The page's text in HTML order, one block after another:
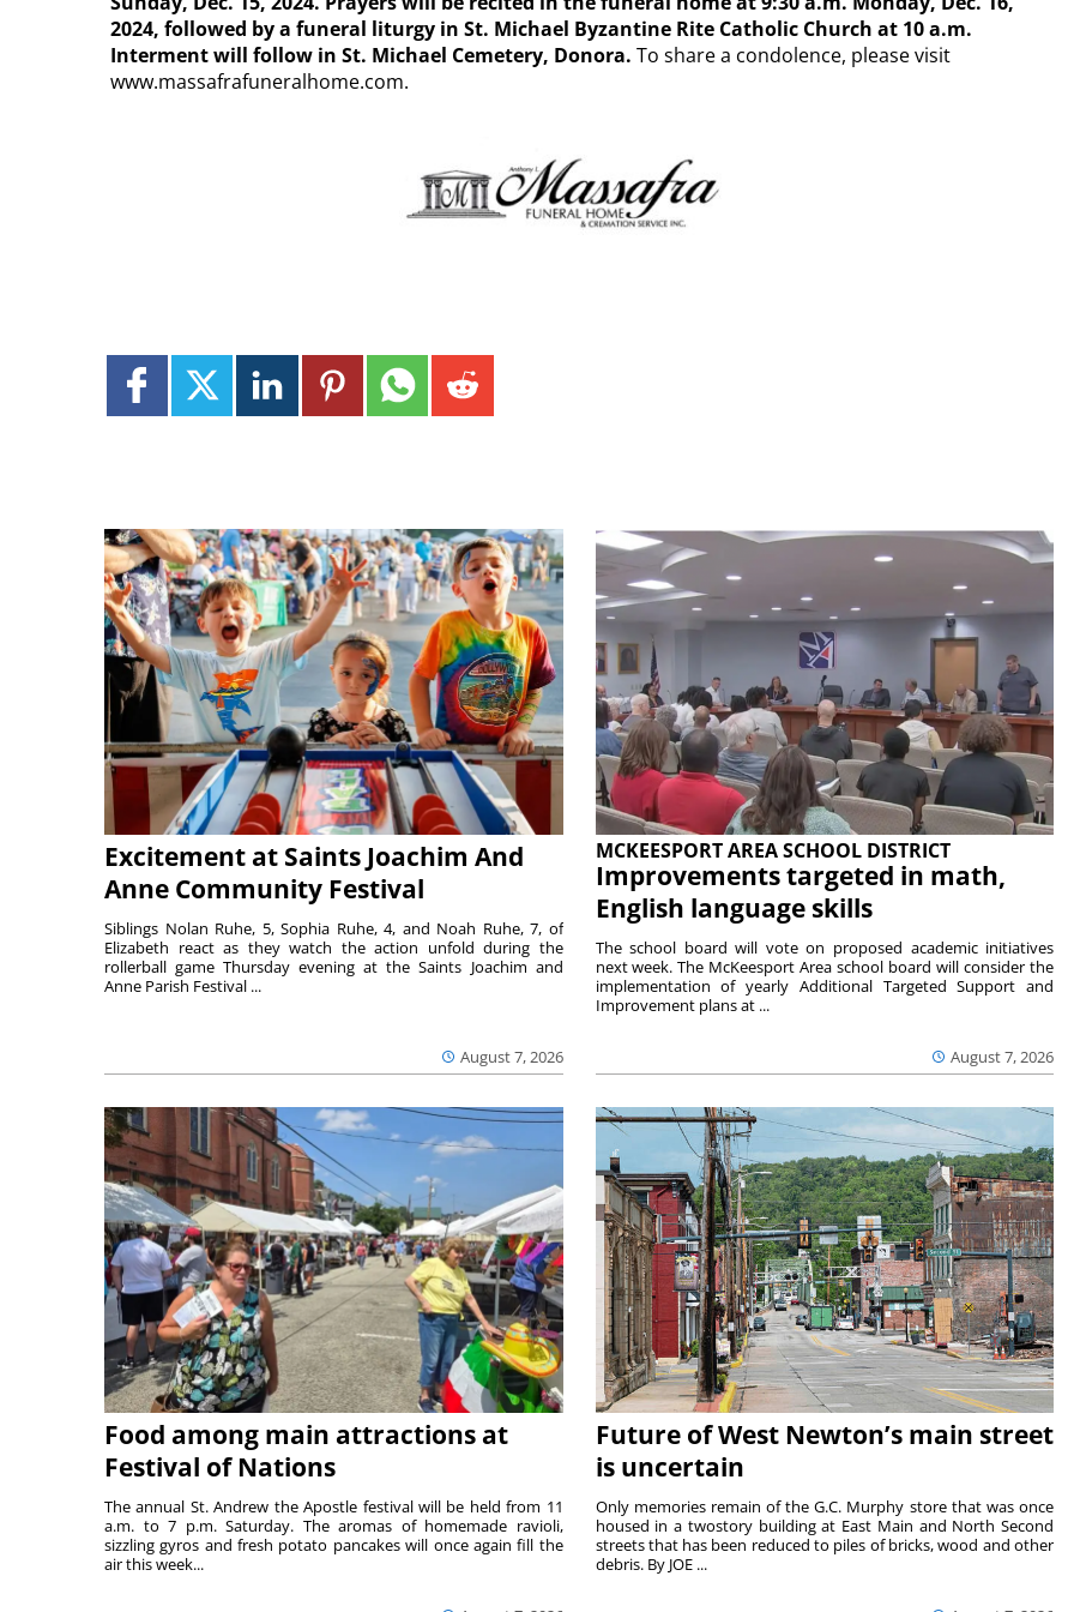
2024, followed by a funeral liturgy in St. Michael Byzantine Rite Catholic Church at 10 a.m.
Interment will follow in St. Michael Cemetery, Donora. To share a condolence, please visit
www.massafrafuneralhome.com.
Excitement at Saints Joachim And
Anne Community Festival
August 7, 2026
Siblings Nolan Ruhe, 5, Sophia Ruhe, 4, and Noah Ruhe, 7, of
Elizabeth react as they watch the action unfold during the
rollerball game Thursday evening at the Saints Joachim and
Anne Parish Festival ...
MCKEESPORT AREA SCHOOL DISTRICT
Improvements targeted in math,
English language skills
August 7, 2026
The school board will vote on proposed academic initiatives
next week. The McKeesport Area school board will consider the
implementation of yearly Additional Targeted Support and
Improvement plans at ...
Food among main attractions at
Festival of Nations
The annual St. Andrew the Apostle festival will be held from 11
a.m. to 7 p.m. Saturday. The aromas of homemade ravioli,
sizzling gyros and fresh potato pancakes will once again fill the
air this week...
Future of West Newton’s main street
is uncertain
Only memories remain of the G.C. Murphy store that was once
housed in a twostory building at East Main and North Second
streets that has been reduced to piles of bricks, wood and other
debris. By JOE ...